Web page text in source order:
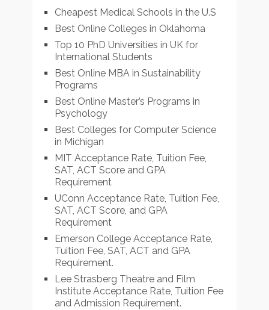
Cheapest Medical Schools in the U.S
Best Online Colleges in Oklahoma
Top 10 PhD Universities in UK for
International Students
Best Online MBA in Sustainability
Programs
Best Online Master’s Programs in
Psychology
Best Colleges for Computer Science
in Michigan
MIT Acceptance Rate, Tuition Fee,
SAT, ACT Score and GPA
Requirement
UConn Acceptance Rate, Tuition Fee,
SAT, ACT Score, and GPA
Requirement
Emerson College Acceptance Rate,
Tuition Fee, SAT, ACT and GPA
Requirement.
Lee Strasberg Theatre and Film
Institute Acceptance Rate, Tuition Fee
and Admission Requirement.